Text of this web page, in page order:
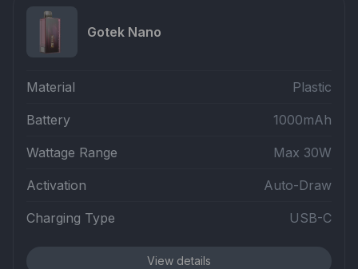
Gotek Nano
Material Plastic
Battery 1000mAh
Wattage Range Max 30W
Activation Auto-Draw
Charging Type USB-C
View details